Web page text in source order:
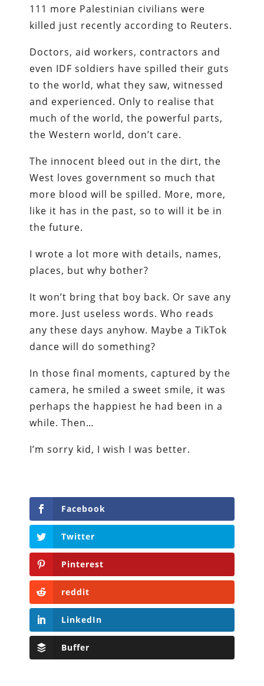
111 more Palestinian civilians were
killed just recently according to Reuters.
Doctors, aid workers, contractors and
even IDF soldiers have spilled their guts
to the world, what they saw, witnessed
and experienced. Only to realise that
much of the world, the powerful parts,
the Western world, don’t care.
The innocent bleed out in the dirt, the
West loves government so much that
more blood will be spilled. More, more,
like it has in the past, so to will it be in
the future.
I wrote a lot more with details, names,
places, but why bother?
It won’t bring that boy back. Or save any
more. Just useless words. Who reads
any these days anyhow. Maybe a TikTok
dance will do something?
In those final moments, captured by the
camera, he smiled a sweet smile, it was
perhaps the happiest he had been in a
while. Then…
I’m sorry kid, I wish I was better.
Facebook
Twitter
Pinterest
reddit
LinkedIn
Buffer